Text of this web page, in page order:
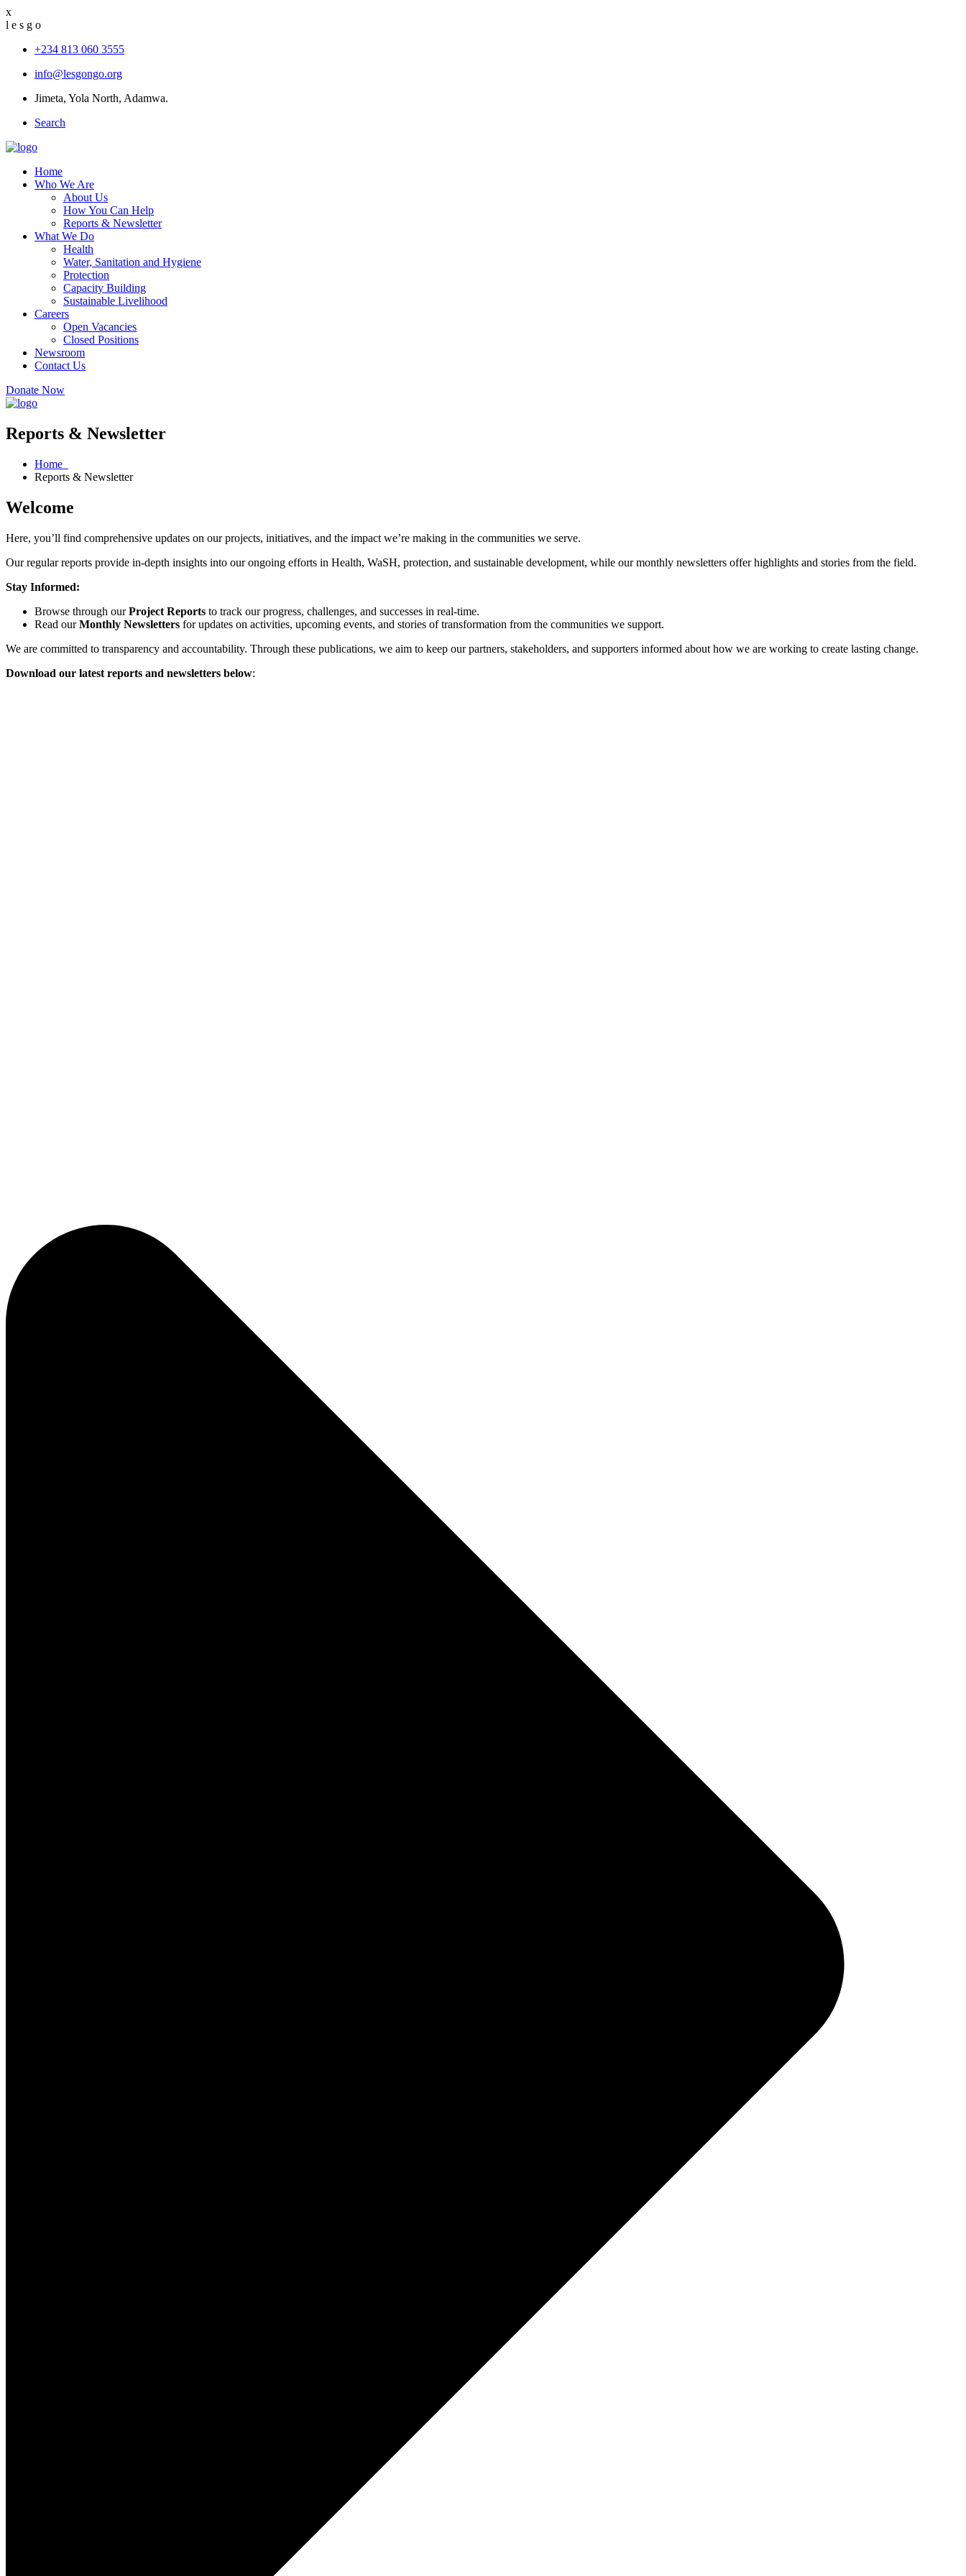
x
l e s g o
+234 813 060 3555
info@lesgongo.org
Jimeta, Yola North, Adamwa.
Search
Home
Who We Are
About Us
How You Can Help
Reports & Newsletter
What We Do
Health
Water, Sanitation and Hygiene
Protection
Capacity Building
Sustainable Livelihood
Careers
Open Vacancies
Closed Positions
Newsroom
Contact Us
Donate Now
Reports & Newsletter
Home
Reports & Newsletter
Welcome
Here, you’ll find comprehensive updates on our projects, initiatives, and the impact we’re making in the communities we serve.
Our regular reports provide in-depth insights into our ongoing efforts in Health, WaSH, protection, and sustainable development, while our monthly newsletters offer highlights and stories from the field.
Stay Informed:
Browse through ourProject Reports to track our progress, challenges, and successes in real-time.
Read ourMonthly Newsletters for updates on activities, upcoming events, and stories of transformation from the communities we support.
We are committed to transparency and accountability. Through these publications, we aim to keep our partners, stakeholders, and supporters informed about how we are working to create lasting change.
Download our latest reports and newsletters below: